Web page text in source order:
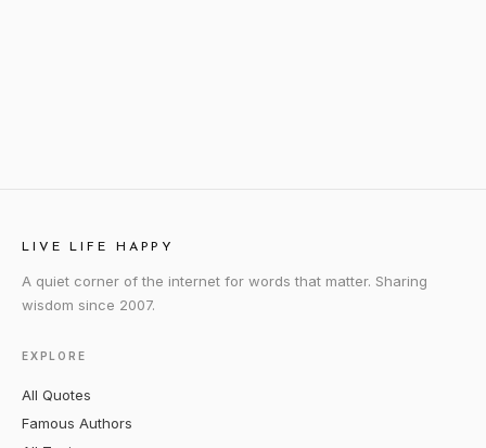
LIVE LIFE HAPPY
A quiet corner of the internet for words that matter. Sharing
wisdom since 2007.
EXPLORE
All Quotes
Famous Authors